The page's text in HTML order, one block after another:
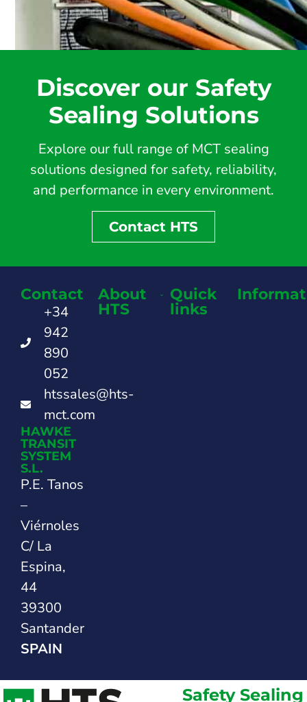
Discover our Safety
Sealing Solutions
Explore our full range of MCT sealing
solutions designed for safety, reliability,
and performance in every environment.
Contact HTS
Contact
+34
942
890
052
htssales@hts-
mct.com
HAWKE
TRANSIT
SYSTEM
S.L.
P.E. Tanos
–
Viérnoles
C/ La
Espina,
44
39300
Santander
SPAIN
About
HTS
Quick
links
Safety Sealing